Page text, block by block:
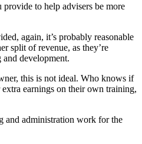
to help advisers be more
again, it’s probably reasonable
split of revenue, as they’re
development.
this is not ideal. Who knows if
earnings on their own training,
and administration work for the